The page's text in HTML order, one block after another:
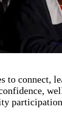
to connect,